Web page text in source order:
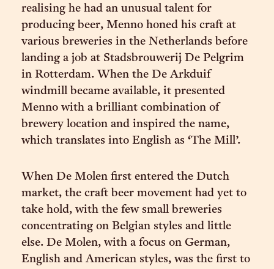
realising he had an unusual talent for
producing beer, Menno honed his craft at
various breweries in the Netherlands before
landing a job at Stadsbrouwerij De Pelgrim
in Rotterdam. When the De Arkduif
windmill became available, it presented
Menno with a brilliant combination of
brewery location and inspired the name,
which translates into English as ‘The Mill’.
When De Molen first entered the Dutch
market, the craft beer movement had yet to
take hold, with the few small breweries
concentrating on Belgian styles and little
else. De Molen, with a focus on German,
English and American styles, was the first to